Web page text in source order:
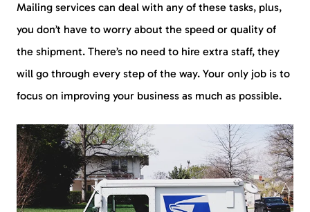
Mailing services can deal with any of these tasks, plus,
you don’t have to worry about the speed or quality of
the shipment. There’s no need to hire extra staff, they
will go through every step of the way. Your only job is to
focus on improving your business as much as possible.